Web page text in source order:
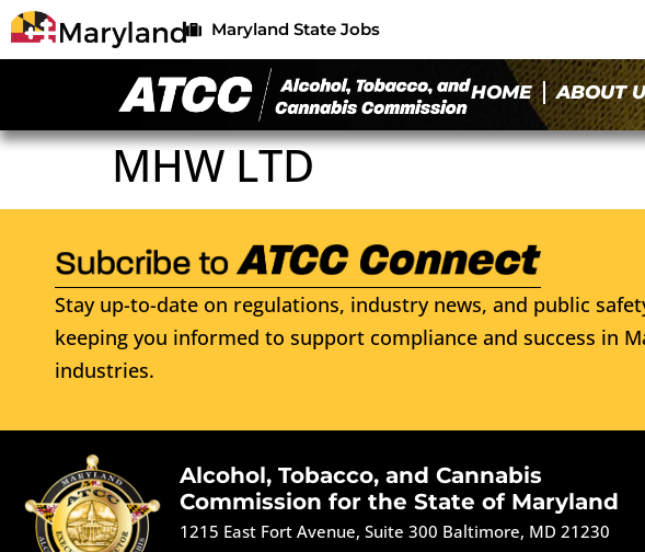
Maryland State Jobs
HOME ABOUT
MHW LTD
Stay up-to-date on regulations, industry news, and public
keeping you informed to support compliance and success in
industries.
Alcohol, Tobacco, and Cannabis
Commission for the State of Maryland
1215 East Fort Avenue, Suite 300 Baltimore, MD 21230